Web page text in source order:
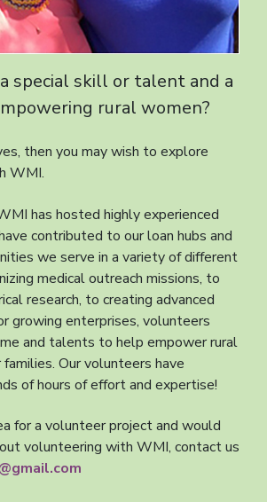
special skill or talent and a
rural women?
then you may wish to explore
WMI.
has hosted highly experienced
contributed to our loan hubs and
we serve in a variety of different
medical outreach missions, to
research, to creating advanced
growing enterprises, volunteers
and talents to help empower rural
Our volunteers have
of hours of effort and expertise!
for a volunteer project and would
volunteering with WMI, contact us